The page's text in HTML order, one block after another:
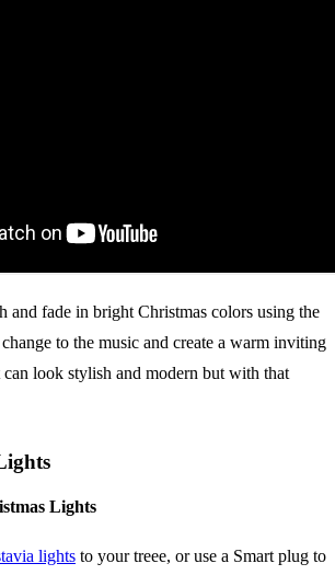
and fade in bright Christmas colors using the
to the music and create a warm inviting
can look stylish and modern but with that
Lights
lights to your treee, or use a Smart plug to